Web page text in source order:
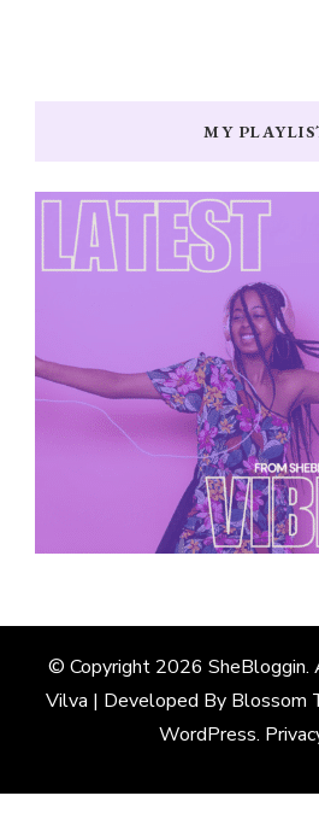
MY
© Copyright 2026 SheBloggin.
Vilva | Developed By Blossom
WordPress.